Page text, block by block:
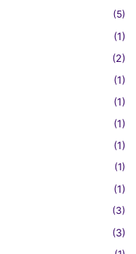
(5)
(1)
(2)
(1)
(1)
(1)
(1)
(1)
(1)
(3)
(3)